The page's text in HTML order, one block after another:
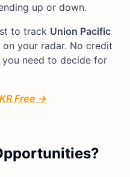
up or down.
to track Union Pacific
your radar. No credit
need to decide for
Free →